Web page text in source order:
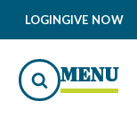
LOGINGIVE NOW
MENU